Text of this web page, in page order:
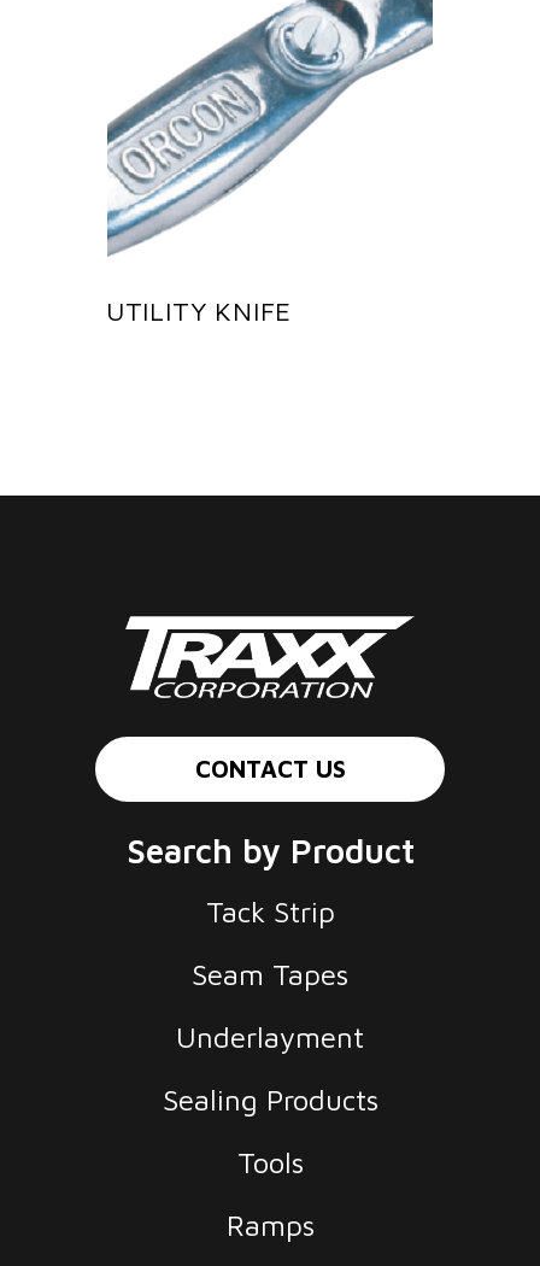
UTILITY KNIFE
CONTACT US
Search by Product
Tack Strip
Seam Tapes
Underlayment
Sealing Products
Tools
Ramps